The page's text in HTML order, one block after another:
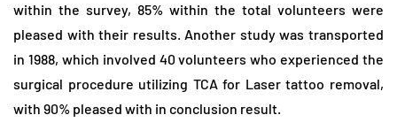
within the survey, 85% within the total volunteers were
pleased with their results. Another study was transported
in 1988, which involved 40 volunteers who experienced the
surgical procedure utilizing TCA for Laser tattoo removal,
with 90% pleased with in conclusion result.